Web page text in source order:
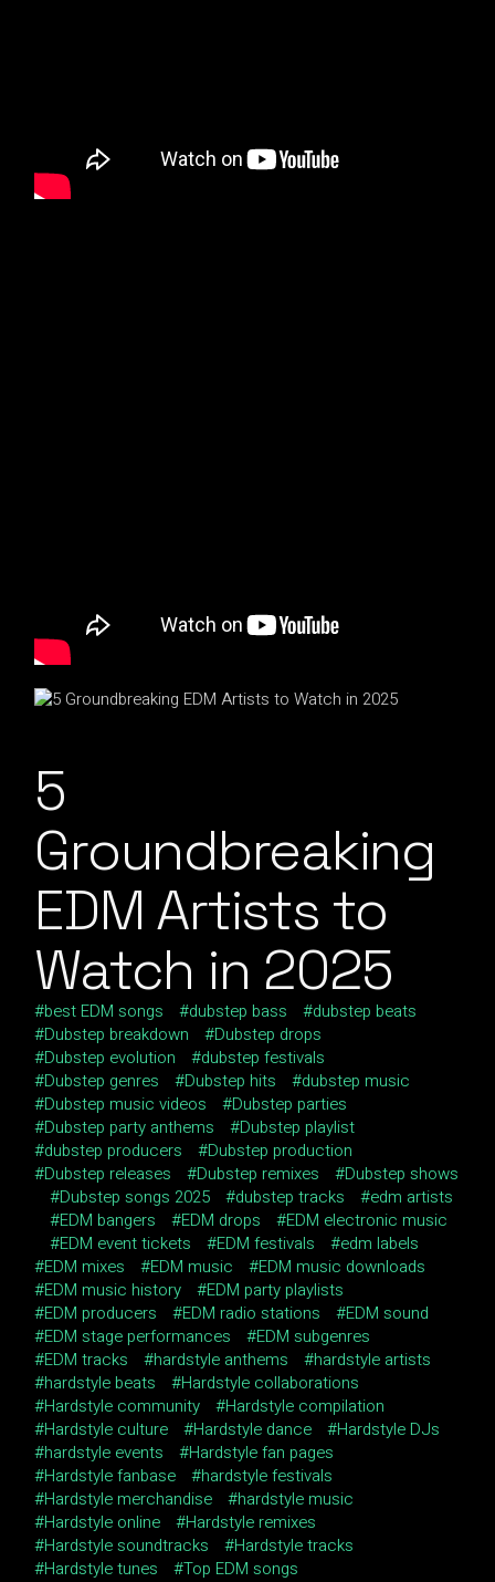
5
Groundbreaking
EDM Artists to
Watch in 2025
best EDM songs dubstep bass
dubstep beats
Dubstep breakdown
Dubstep drops
Dubstep evolution
dubstep festivals
Dubstep genres
Dubstep hits
dubstep music
Dubstep music videos
Dubstep parties
Dubstep party anthems
Dubstep playlist
dubstep producers
Dubstep production
Dubstep releases
Dubstep remixes
Dubstep shows
Dubstep songs 2025
dubstep tracks
edm artists
EDM bangers
EDM drops
EDM electronic music
EDM event tickets
EDM festivals
edm labels
EDM mixes
EDM music
EDM music downloads
EDM music history
EDM party playlists
EDM producers
EDM radio stations
EDM sound
EDM stage performances
EDM subgenres
EDM tracks
hardstyle anthems
hardstyle artists
hardstyle beats
Hardstyle collaborations
Hardstyle community
Hardstyle compilation
Hardstyle culture
Hardstyle dance
Hardstyle DJs
hardstyle events
Hardstyle fan pages
Hardstyle fanbase
hardstyle festivals
Hardstyle merchandise
hardstyle music
Hardstyle online
Hardstyle remixes
Hardstyle soundtracks
Hardstyle tracks
Hardstyle tunes
Top EDM songs